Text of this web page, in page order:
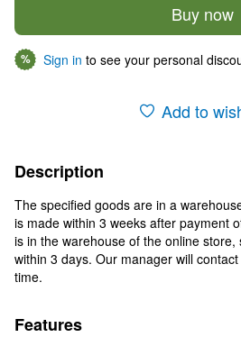
Buy now
% Sign in to see your personal
Add to
Description
The specified goods are in a
is made within 3 weeks after payment
is in the warehouse of the online
within 3 days. Our manager will
time.
Features